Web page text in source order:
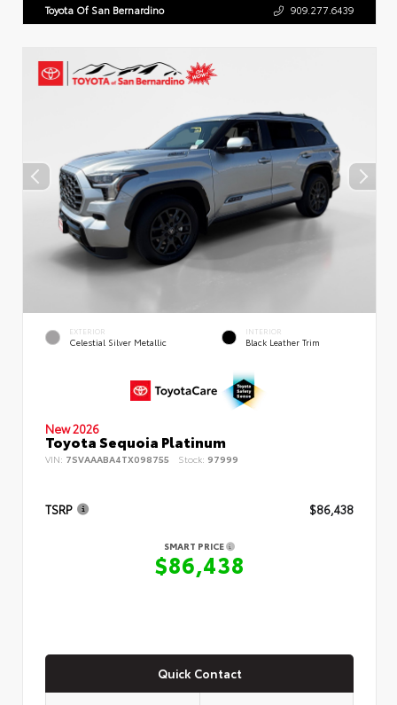
Toyota Of San Bernardino 909.277.6439
EXTERIOR
Celestial Silver Metallic
INTERIOR
Black Leather Trim
New 2026
Toyota Sequoia Platinum
VIN: 7SVAAABA4TX098755 Stock: 97999
TSRP $86,438
SMART PRICE
$86,438
Quick Contact